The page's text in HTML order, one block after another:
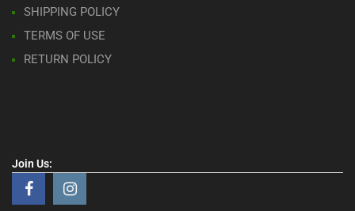
SHIPPING POLICY
TERMS OF USE
RETURN POLICY
Join Us: